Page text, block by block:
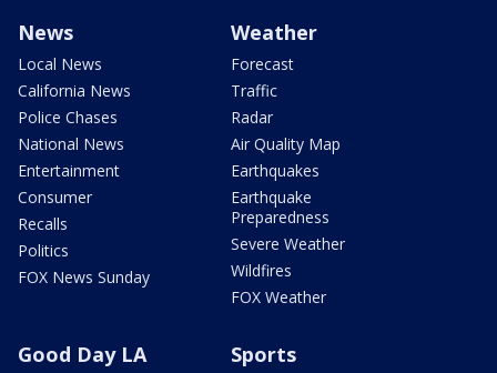
News
Local News
California News
Police Chases
National News
Entertainment
Consumer
Recalls
Politics
FOX News Sunday
Weather
Forecast
Traffic
Radar
Air Quality Map
Earthquakes
Earthquake
Preparedness
Severe Weather
Wildfires
FOX Weather
Good Day LA Sports